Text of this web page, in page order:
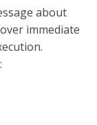
about
immediate